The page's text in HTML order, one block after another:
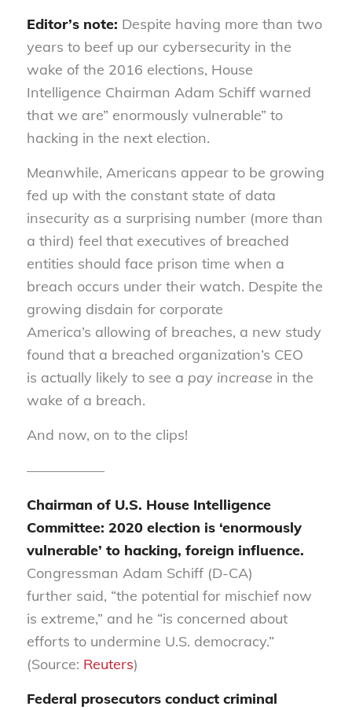
Editor’s note: Despite having more than two
years to beef up our cybersecurity in the
wake of the 2016 elections, House
Intelligence Chairman Adam Schiff warned
that we are” enormously vulnerable” to
hacking in the next election.
Meanwhile, Americans appear to be growing
fed up with the constant state of data
insecurity as a surprising number (more than
a third) feel that executives of breached
entities should face prison time when a
breach occurs under their watch. Despite the
growing disdain for corporate
America’s allowing of breaches, a new study
found that a breached organization’s CEO
is actually likely to see a pay increase in the
wake of a breach.
And now, on to the clips!
—————–
Chairman of U.S. House Intelligence
Committee: 2020 election is ‘enormously
vulnerable’ to hacking, foreign influence.
Congressman Adam Schiff (D-CA)
further said, “the potential for mischief now
is extreme,” and he “is concerned about
efforts to undermine U.S. democracy.”
(Source: Reuters)
Federal prosecutors conduct criminal